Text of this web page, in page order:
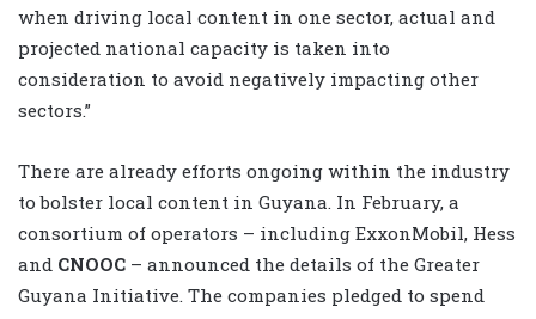
when driving local content in one sector, actual and
projected national capacity is taken into
consideration to avoid negatively impacting other
sectors.”
There are already efforts ongoing within the industry
to bolster local content in Guyana. In February, a
consortium of operators – including ExxonMobil, Hess
and CNOOC – announced the details of the Greater
Guyana Initiative. The companies pledged to spend